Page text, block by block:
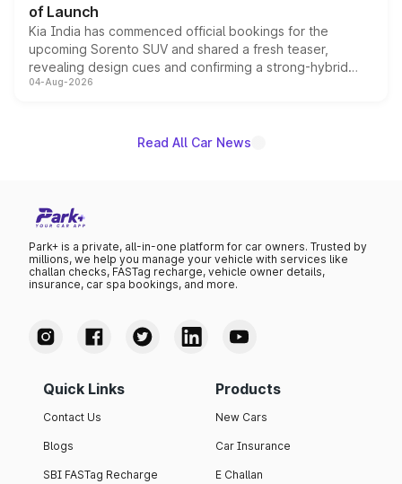
of Launch
Kia India has commenced official bookings for the
upcoming Sorento SUV and shared a fresh teaser,
revealing design cues and confirming a strong-hybrid
powertrain, though pricing and the launch date remain
04-Aug-2026
Read All Car News
Park+ is a private, all-in-one platform for car owners. Trusted by
millions, we help you manage your vehicle with services like
challan checks, FASTag recharge, vehicle owner details,
insurance, car spa bookings, and more.
Quick Links
Contact Us
Blogs
SBI FASTag Recharge
Products
New Cars
Car Insurance
E Challan